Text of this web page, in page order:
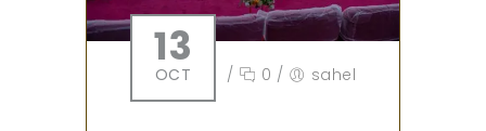
13
OCT / 0 / sahel